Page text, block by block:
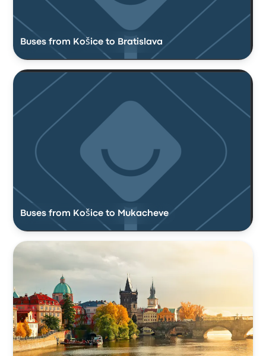
Buses from Košice to Bratislava
Buses from Košice to Mukacheve